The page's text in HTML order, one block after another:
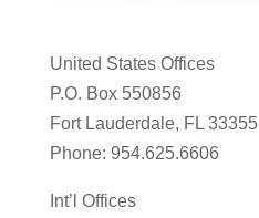
United States Offices
P.O. Box 550856
Fort Lauderdale, FL 33355
Phone: 954.625.6606
Int’l Offices